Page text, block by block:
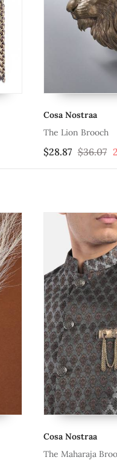
Cosa Nostraa
The Lion Brooch
$28.87 $36.07
Cosa Nostraa
The Maharaja